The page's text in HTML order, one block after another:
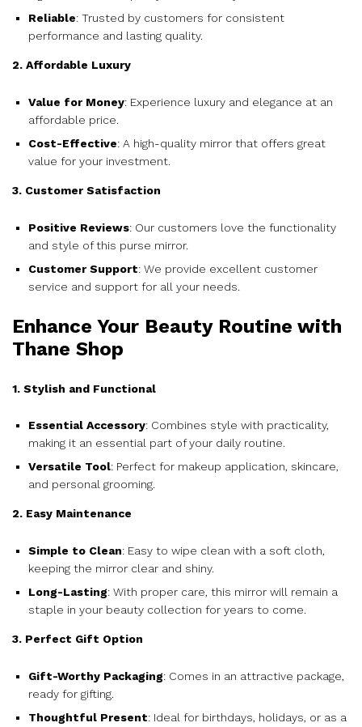
Reliable: Trusted by customers for consistent
performance and lasting quality.
2. Affordable Luxury
Value for Money: Experience luxury and elegance at an
affordable price.
Cost-Effective: A high-quality mirror that offers great
value for your investment.
3. Customer Satisfaction
Positive Reviews: Our customers love the functionality
and style of this purse mirror.
Customer Support: We provide excellent customer
service and support for all your needs.
Enhance Your Beauty Routine with
Thane Shop
1. Stylish and Functional
Essential Accessory: Combines style with practicality,
making it an essential part of your daily routine.
Versatile Tool: Perfect for makeup application, skincare,
and personal grooming.
2. Easy Maintenance
Simple to Clean: Easy to wipe clean with a soft cloth,
keeping the mirror clear and shiny.
Long-Lasting: With proper care, this mirror will remain a
staple in your beauty collection for years to come.
3. Perfect Gift Option
Gift-Worthy Packaging: Comes in an attractive package,
ready for gifting.
Thoughtful Present: Ideal for birthdays, holidays, or as a